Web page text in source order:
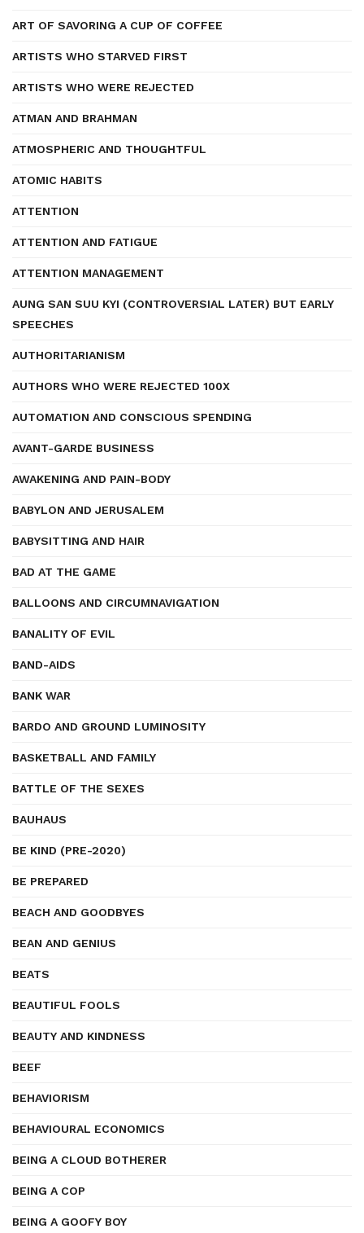
ART OF SAVORING A CUP OF COFFEE
ARTISTS WHO STARVED FIRST
ARTISTS WHO WERE REJECTED
ATMAN AND BRAHMAN
ATMOSPHERIC AND THOUGHTFUL
ATOMIC HABITS
ATTENTION
ATTENTION AND FATIGUE
ATTENTION MANAGEMENT
AUNG SAN SUU KYI (CONTROVERSIAL LATER) BUT EARLY
SPEECHES
AUTHORITARIANISM
AUTHORS WHO WERE REJECTED 100X
AUTOMATION AND CONSCIOUS SPENDING
AVANT-GARDE BUSINESS
AWAKENING AND PAIN-BODY
BABYLON AND JERUSALEM
BABYSITTING AND HAIR
BAD AT THE GAME
BALLOONS AND CIRCUMNAVIGATION
BANALITY OF EVIL
BAND-AIDS
BANK WAR
BARDO AND GROUND LUMINOSITY
BASKETBALL AND FAMILY
BATTLE OF THE SEXES
BAUHAUS
BE KIND (PRE-2020)
BE PREPARED
BEACH AND GOODBYES
BEAN AND GENIUS
BEATS
BEAUTIFUL FOOLS
BEAUTY AND KINDNESS
BEEF
BEHAVIORISM
BEHAVIOURAL ECONOMICS
BEING A CLOUD BOTHERER
BEING A COP
BEING A GOOFY BOY